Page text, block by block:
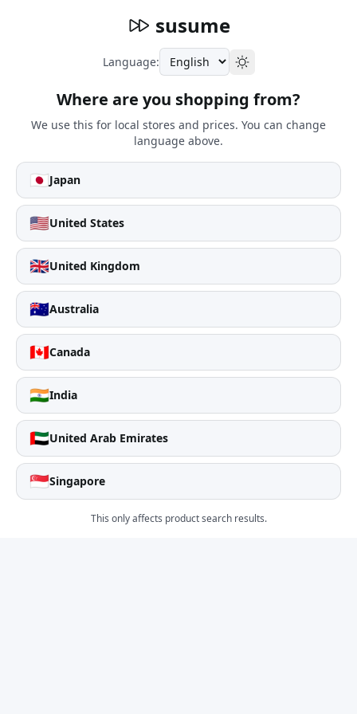
susume
Language:
Where are you shopping from?
We use this for local stores and prices. You can change
language above.
🇯🇵Japan
🇺🇸United States
🇬🇧United Kingdom
🇦🇺Australia
🇨🇦Canada
🇮🇳India
🇦🇪United Arab Emirates
🇸🇬Singapore
This only affects product search results.